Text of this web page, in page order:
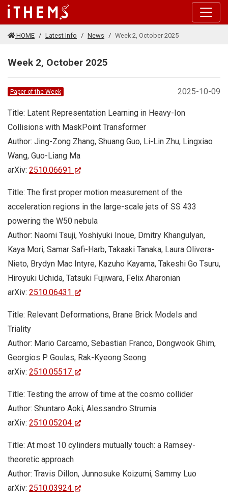
Skip to main content
HOME Latest Info News Week 2, October 2025
Week 2, October 2025
2025-10-09
Paper of the Week
Title: Latent Representation Learning in Heavy-Ion
Collisions with MaskPoint Transformer
Author: Jing-Zong Zhang, Shuang Guo, Li-Lin Zhu, Lingxiao
Wang, Guo-Liang Ma
arXiv: 2510.06691
Title: The first proper motion measurement of the
acceleration regions in the large-scale jets of SS 433
powering the W50 nebula
Author: Naomi Tsuji, Yoshiyuki Inoue, Dmitry Khangulyan,
Kaya Mori, Samar Safi-Harb, Takaaki Tanaka, Laura Olivera-
Nieto, Brydyn Mac Intyre, Kazuho Kayama, Takeshi Go Tsuru,
Hiroyuki Uchida, Tatsuki Fujiwara, Felix Aharonian
arXiv: 2510.06431
Title: Relevant Deformations, Brane Brick Models and
Triality
Author: Mario Carcamo, Sebastian Franco, Dongwook Ghim,
Georgios P. Goulas, Rak-Kyeong Seong
arXiv: 2510.05517
Title: Testing the arrow of time at the cosmo collider
Author: Shuntaro Aoki, Alessandro Strumia
arXiv: 2510.05204
Title: At most 10 cylinders mutually touch: a Ramsey-
theoretic approach
Author: Travis Dillon, Junnosuke Koizumi, Sammy Luo
arXiv: 2510.03924